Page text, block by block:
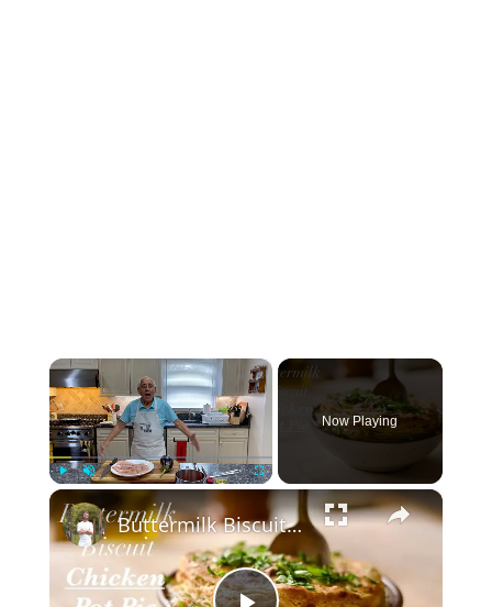
×
Fullscreen
Now Playing
×
Buttermilk Biscuit Chicken Pot Pie